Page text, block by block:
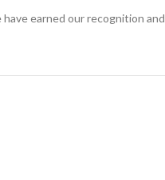
earned our recognition and